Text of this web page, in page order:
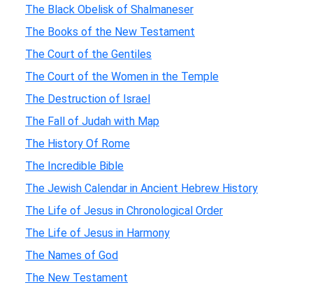
The Black Obelisk of Shalmaneser
The Books of the New Testament
The Court of the Gentiles
The Court of the Women in the Temple
The Destruction of Israel
The Fall of Judah with Map
The History Of Rome
The Incredible Bible
The Jewish Calendar in Ancient Hebrew History
The Life of Jesus in Chronological Order
The Life of Jesus in Harmony
The Names of God
The New Testament